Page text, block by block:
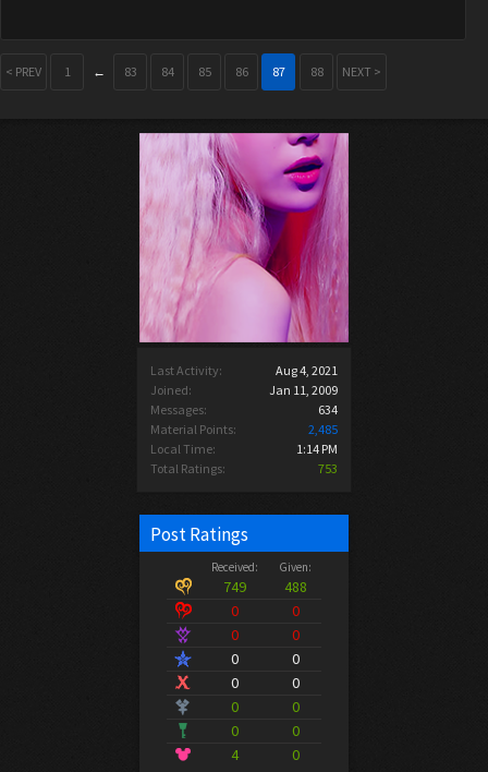
Last Activity:
Aug 4, 2021
Joined:
Jan 11, 2009
Messages:
634
Material Points:
2,485
Local Time:
1:14 PM
Total Ratings:
753
Post Ratings
Received: Given:
749
488
0
0
0
0
0
0
0
0
0
0
0
0
4
0
< PREV 1 ← 83 84 85 86 87 88 NEXT >